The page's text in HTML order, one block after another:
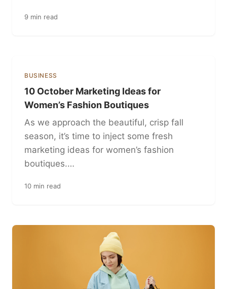
9 min read
BUSINESS
10 October Marketing Ideas for
Women’s Fashion Boutiques
As we approach the beautiful, crisp fall
season, it’s time to inject some fresh
marketing ideas for women’s fashion
boutiques.…
10 min read